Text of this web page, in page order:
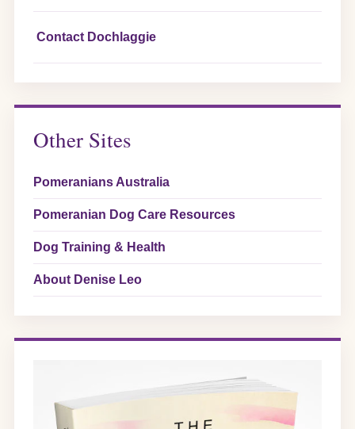
Contact Dochlaggie
Other Sites
Pomeranians Australia
Pomeranian Dog Care Resources
Dog Training & Health
About Denise Leo